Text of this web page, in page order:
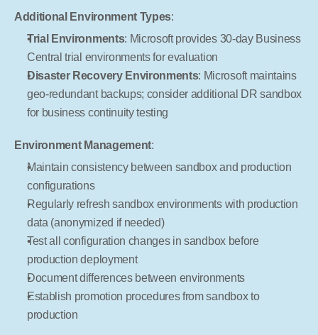
Additional Environment Types:
Trial Environments: Microsoft provides 30-day Business
Central trial environments for evaluation
Disaster Recovery Environments: Microsoft maintains
geo-redundant backups; consider additional DR sandbox
for business continuity testing
Environment Management:
Maintain consistency between sandbox and production
configurations
Regularly refresh sandbox environments with production
data (anonymized if needed)
Test all configuration changes in sandbox before
production deployment
Document differences between environments
Establish promotion procedures from sandbox to
production